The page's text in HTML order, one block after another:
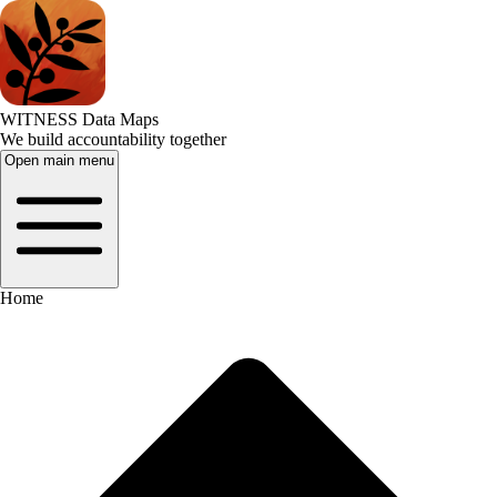
WITNESS Data Maps
We build accountability together
Open main menu
Home